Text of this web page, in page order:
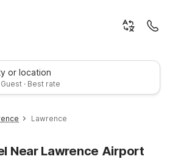
or location
· Best rate
Lawrence
Near Lawrence Airport